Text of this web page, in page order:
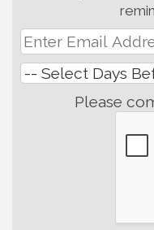
Please